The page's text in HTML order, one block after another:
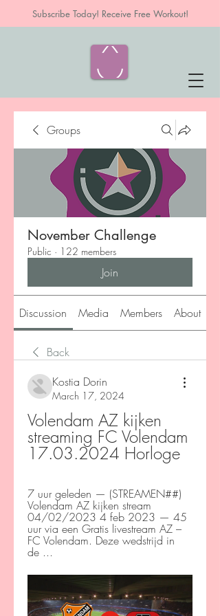
Subscribe Today! Receive Free Workout!
Groups
November Challenge
Public · 122 members
Join
Discussion Media Members About
Back
Kostia Dorin
March 17, 2024
Volendam AZ kijken
streaming FC Volendam
17.03.2024 Horloge
7 uur geleden — (STREAMEN##)
Volendam AZ kijken stream
04/02/2023 4 feb 2023 — 45
uur via een Gratis livestream AZ –
FC Volendam. Deze wedstrijd in
de ...